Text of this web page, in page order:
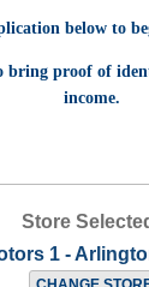
below to
bring proof of
income.
Store
1 -